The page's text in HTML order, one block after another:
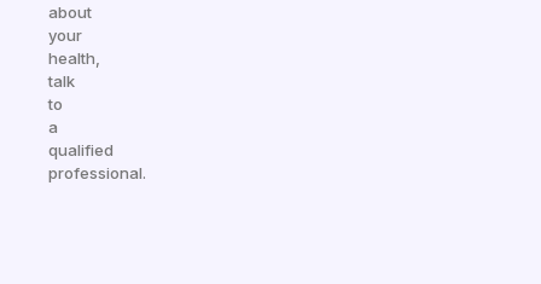
about
your
health,
talk
to
a
qualified
professional.